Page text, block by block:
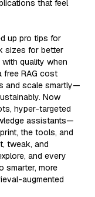
that feel
up pro tips for
sizes for better
quality when
free RAG cost
and scale smartly—
Now
hyper-targeted
assistants—
the tools, and
tweak, and
and every
smarter, more
augmented